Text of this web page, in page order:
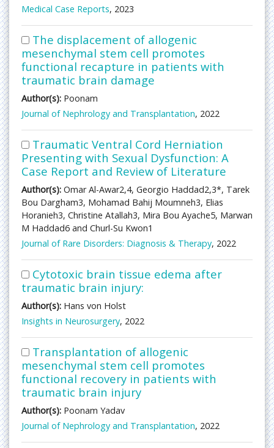
Medical Case Reports, 2023
The displacement of allogenic
mesenchymal stem cell promotes
functional recapture in patients with
traumatic brain damage
Author(s): Poonam
Journal of Nephrology and Transplantation, 2022
Traumatic Ventral Cord Herniation
Presenting with Sexual Dysfunction: A
Case Report and Review of Literature
Author(s): Omar Al-Awar2,4, Georgio Haddad2,3*, Tarek
Bou Dargham3, Mohamad Bahij Moumneh3, Elias
Horanieh3, Christine Atallah3, Mira Bou Ayache5, Marwan
M Haddad6 and Churl-Su Kwon1
Journal of Rare Disorders: Diagnosis & Therapy, 2022
Cytotoxic brain tissue edema after
traumatic brain injury:
Author(s): Hans von Holst
Insights in Neurosurgery, 2022
Transplantation of allogenic
mesenchymal stem cell promotes
functional recovery in patients with
traumatic brain injury
Author(s): Poonam Yadav
Journal of Nephrology and Transplantation, 2022